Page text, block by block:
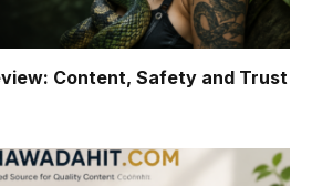
Content, Safety and Trust